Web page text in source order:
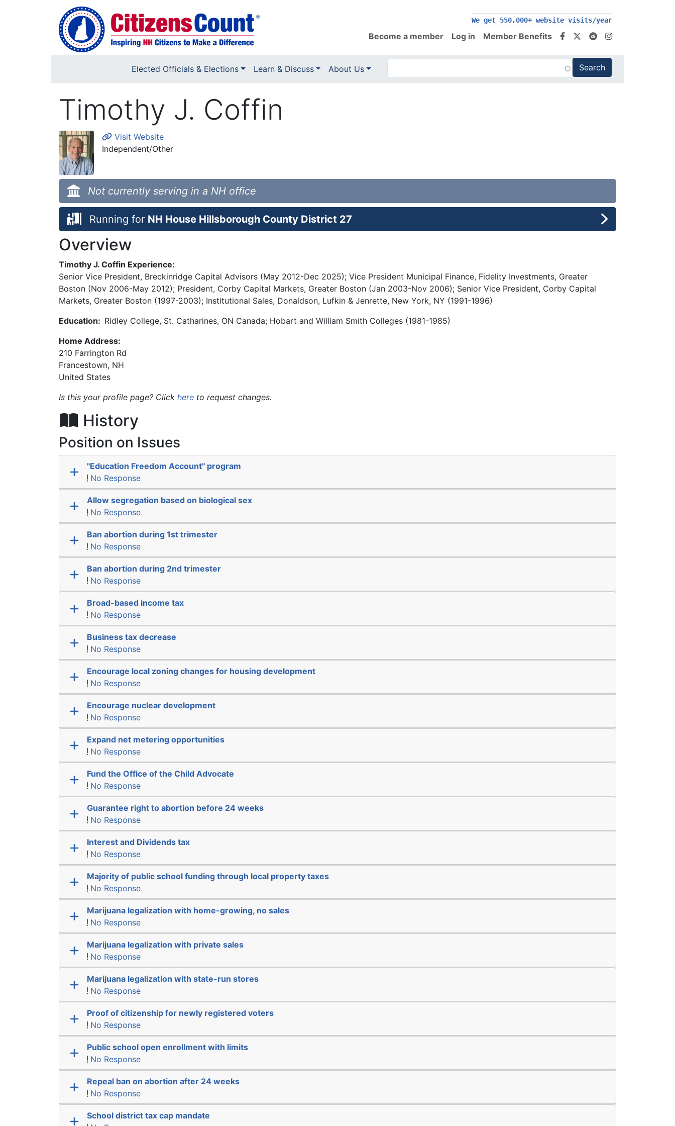
Skip to main content
We get 550,000+ website visits/year
Become a member Log in Member Benefits
Elected Officials & Elections Learn & Discuss About Us
Timothy J. Coffin
Visit Website
Independent/Other
Not currently serving in a NH office
Running for NH House Hillsborough County District 27
Overview
Timothy J. Coffin Experience:
Senior Vice President, Breckinridge Capital Advisors (May 2012-Dec 2025); Vice President Municipal Finance, Fidelity Investments, Greater
Boston (Nov 2006-May 2012); President, Corby Capital Markets, Greater Boston (Jan 2003-Nov 2006); Senior Vice President, Corby Capital
Markets, Greater Boston (1997-2003); Institutional Sales, Donaldson, Lufkin & Jenrette, New York, NY (1991-1996)
Education: Ridley College, St. Catharines, ON Canada; Hobart and William Smith Colleges (1981-1985)
Home Address:
210 Farrington Rd
Francestown, NH
United States
Is this your profile page? Click here to request changes.
History
Position on Issues
"Education Freedom Account" program
No Response
Allow segregation based on biological sex
No Response
Ban abortion during 1st trimester
No Response
Ban abortion during 2nd trimester
No Response
Broad-based income tax
No Response
Business tax decrease
No Response
Encourage local zoning changes for housing development
No Response
Encourage nuclear development
No Response
Expand net metering opportunities
No Response
Fund the Office of the Child Advocate
No Response
Guarantee right to abortion before 24 weeks
No Response
Interest and Dividends tax
No Response
Majority of public school funding through local property taxes
No Response
Marijuana legalization with home-growing, no sales
No Response
Marijuana legalization with private sales
No Response
Marijuana legalization with state-run stores
No Response
Proof of citizenship for newly registered voters
No Response
Public school open enrollment with limits
No Response
Repeal ban on abortion after 24 weeks
No Response
School district tax cap mandate